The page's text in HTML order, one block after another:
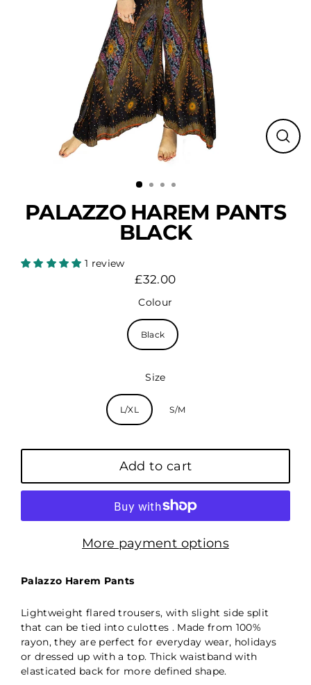
Close
PALAZZO HAREM PANTS
BLACK
1 review
Regular
price
£32.00
Colour
Black
Size
L/XL S/M
Add to cart
More payment options
Palazzo Harem Pants
Lightweight flared trousers, with slight side split
that can be tied into culottes . Made from 100%
rayon, they are perfect for everyday wear, holidays
or dressed up with a top. Thick waistband with
elasticated back for more defined shape.